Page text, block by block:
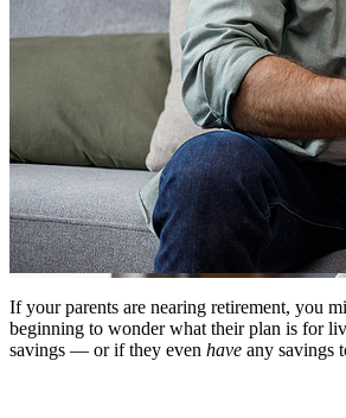
If your parents are nearing retirement, you
beginning to wonder what their plan is for
savings — or if they even have any savings